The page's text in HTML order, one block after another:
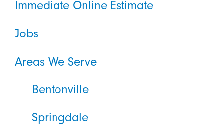
Immediate Online Estimate
Jobs
Areas We Serve
Bentonville
Springdale